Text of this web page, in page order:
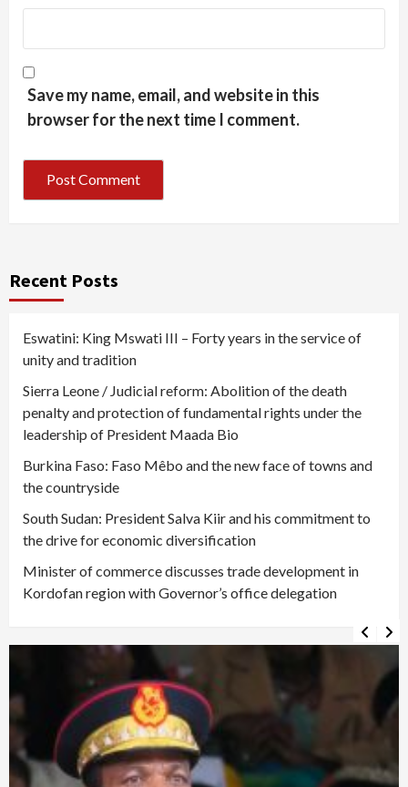
Save my name, email, and website in this
browser for the next time I comment.
Recent Posts
Eswatini: King Mswati III – Forty years in the service of
unity and tradition
Sierra Leone / Judicial reform: Abolition of the death
penalty and protection of fundamental rights under the
leadership of President Maada Bio
Burkina Faso: Faso Mêbo and the new face of towns and
the countryside
South Sudan: President Salva Kiir and his commitment to
the drive for economic diversification
Minister of commerce discusses trade development in
Kordofan region with Governor’s office delegation